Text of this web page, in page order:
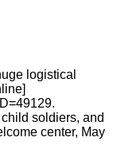
logistical
soldiers, and
center, May